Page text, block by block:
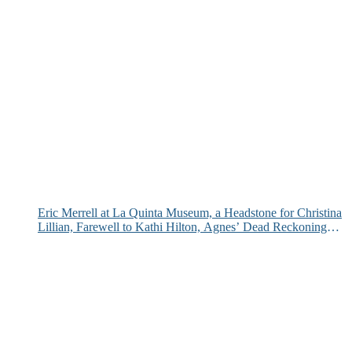
Eric Merrell at La Quinta Museum, a Headstone for Christina
Lillian, Farewell to Kathi Hilton, Agnes’ Dead Reckoning